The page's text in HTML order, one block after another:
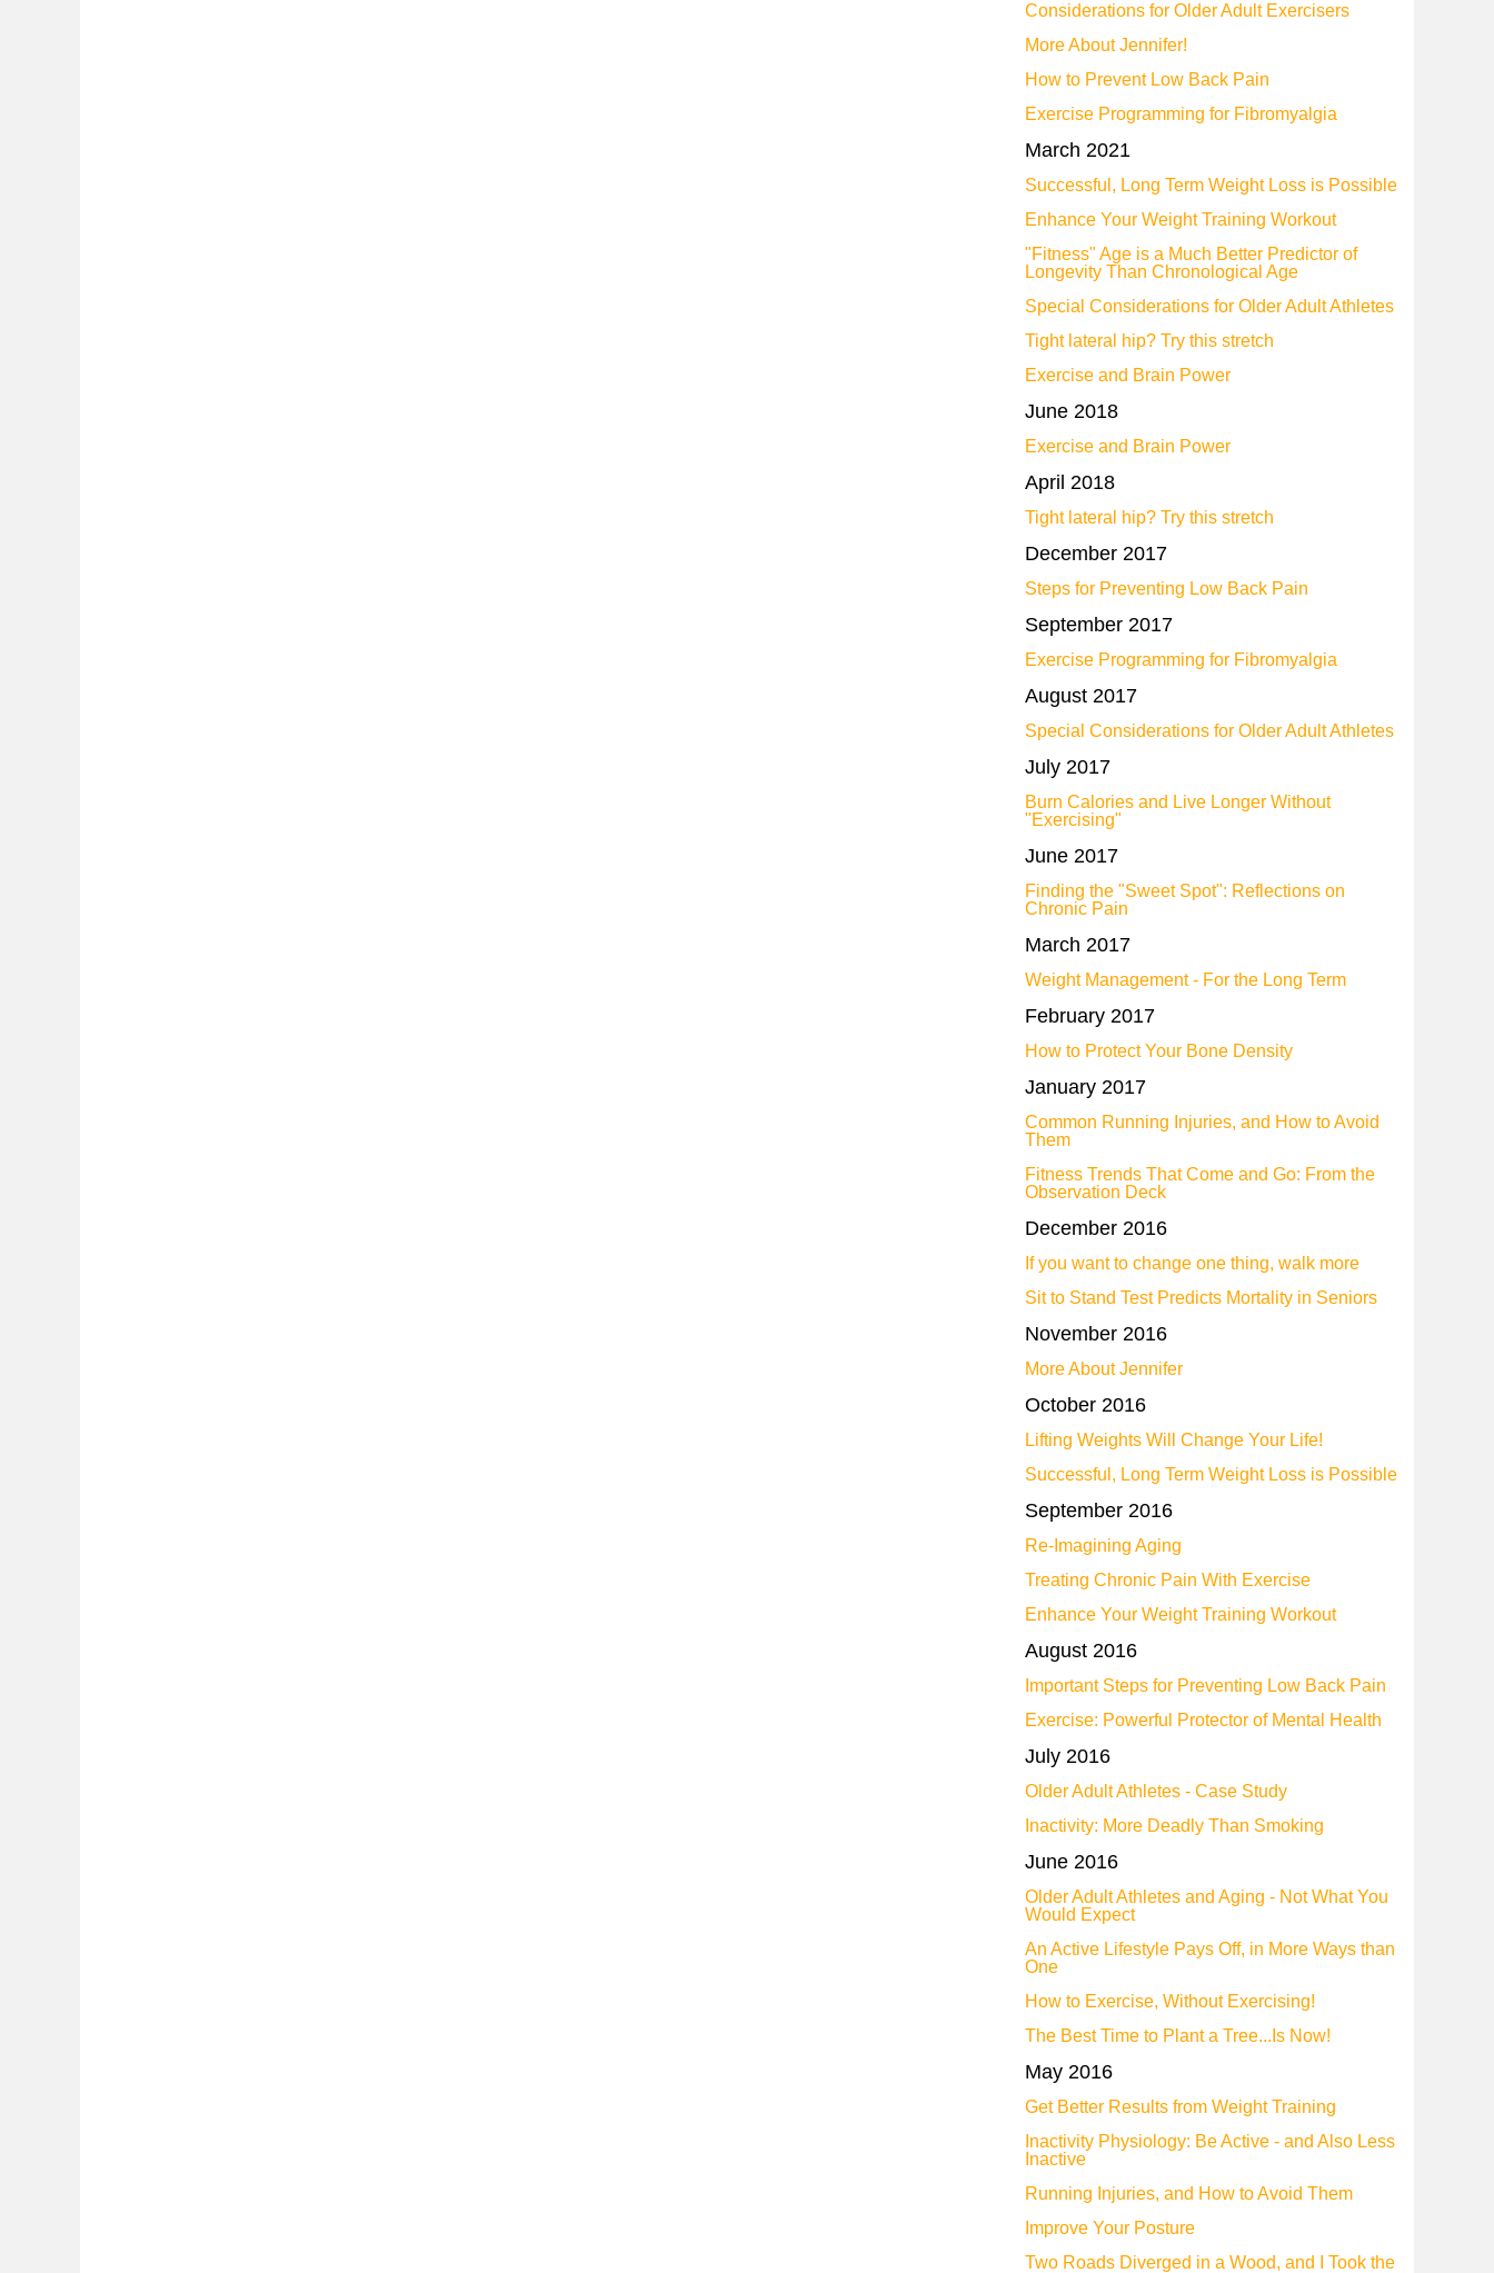
Considerations for Older Adult Exercisers
More About Jennifer!
How to Prevent Low Back Pain
Exercise Programming for Fibromyalgia
March 2021
Successful, Long Term Weight Loss is Possible
Enhance Your Weight Training Workout
"Fitness" Age is a Much Better Predictor of
Longevity Than Chronological Age
Special Considerations for Older Adult Athletes
Tight lateral hip? Try this stretch
Exercise and Brain Power
June 2018
Exercise and Brain Power
April 2018
Tight lateral hip? Try this stretch
December 2017
Steps for Preventing Low Back Pain
September 2017
Exercise Programming for Fibromyalgia
August 2017
Special Considerations for Older Adult Athletes
July 2017
Burn Calories and Live Longer Without
"Exercising"
June 2017
Finding the "Sweet Spot": Reflections on
Chronic Pain
March 2017
Weight Management - For the Long Term
February 2017
How to Protect Your Bone Density
January 2017
Common Running Injuries, and How to Avoid
Them
Fitness Trends That Come and Go: From the
Observation Deck
December 2016
If you want to change one thing, walk more
Sit to Stand Test Predicts Mortality in Seniors
November 2016
More About Jennifer
October 2016
Lifting Weights Will Change Your Life!
Successful, Long Term Weight Loss is Possible
September 2016
Re-Imagining Aging
Treating Chronic Pain With Exercise
Enhance Your Weight Training Workout
August 2016
Important Steps for Preventing Low Back Pain
Exercise: Powerful Protector of Mental Health
July 2016
Older Adult Athletes - Case Study
Inactivity: More Deadly Than Smoking
June 2016
Older Adult Athletes and Aging - Not What You
Would Expect
An Active Lifestyle Pays Off, in More Ways than
One
How to Exercise, Without Exercising!
The Best Time to Plant a Tree...Is Now!
May 2016
Get Better Results from Weight Training
Inactivity Physiology: Be Active - and Also Less
Inactive
Running Injuries, and How to Avoid Them
Improve Your Posture
Two Roads Diverged in a Wood, and I Took the